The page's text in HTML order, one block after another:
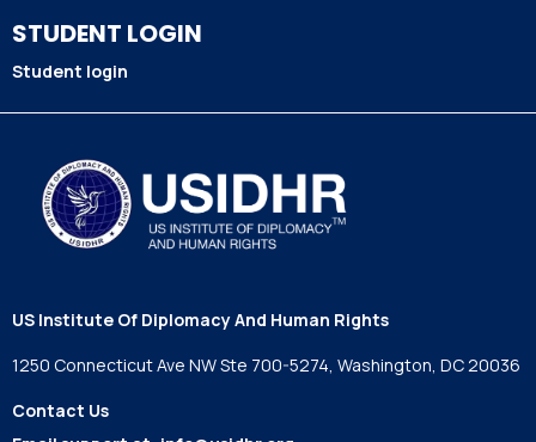
STUDENT LOGIN
Student login
US Institute Of Diplomacy And Human Rights
1250 Connecticut Ave NW Ste 700-5274, Washington, DC 20036
Contact Us